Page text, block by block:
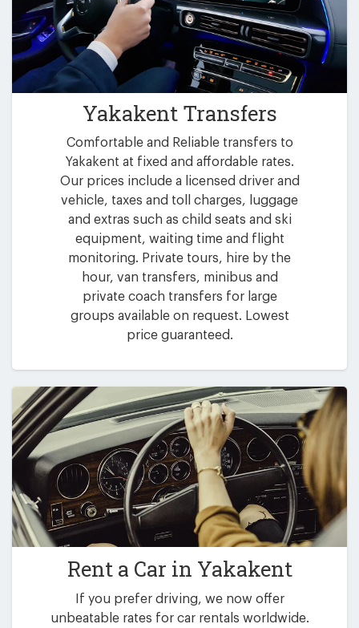
Yakakent Transfers
Comfortable and Reliable transfers to
Yakakent at fixed and affordable rates.
Our prices include a licensed driver and
vehicle, taxes and toll charges, luggage
and extras such as child seats and ski
equipment, waiting time and flight
monitoring. Private tours, hire by the
hour, van transfers, minibus and
private coach transfers for large
groups available on request. Lowest
price guaranteed.
Rent a Car in Yakakent
If you prefer driving, we now offer
unbeatable rates for car rentals worldwide.